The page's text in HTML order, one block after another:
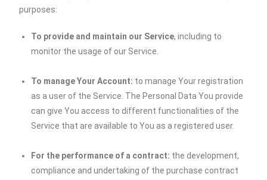
purposes:
To provide and maintain our Service, including to
monitor the usage of our Service.
To manage Your Account: to manage Your registration
as a user of the Service. The Personal Data You provide
can give You access to different functionalities of the
Service that are available to You as a registered user.
For the performance of a contract: the development,
compliance and undertaking of the purchase contract